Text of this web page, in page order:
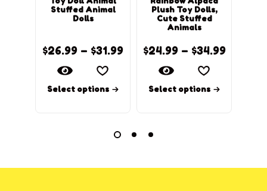
Stuffed Animal
Dolls
$26.99 – $31.99
Select options
Plush Toy Dolls,
Cute Stuffed
Animals
$24.99– $34.99
Select options